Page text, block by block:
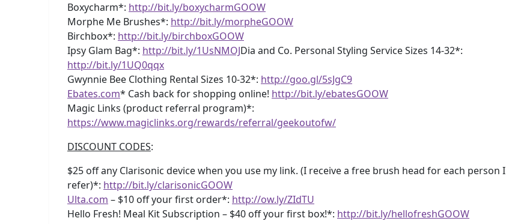
Boxycharm*: http://bit.ly/boxycharmGOOW
Morphe Me Brushes*: http://bit.ly/morpheGOOW
Birchbox*: http://bit.ly/birchboxGOOW
Ipsy Glam Bag*: http://bit.ly/1UsNMOJDia and Co. Personal Styling Service Sizes 14-32*:
http://bit.ly/1UQ0qqx
Gwynnie Bee Clothing Rental Sizes 10-32*: http://goo.gl/5sJgC9
Ebates.com* Cash back for shopping online! http://bit.ly/ebatesGOOW
Magic Links (product referral program)*:
https://www.magiclinks.org/rewards/referral/geekoutofw/
DISCOUNT CODES:
$25 off any Clarisonic device when you use my link. (I receive a free brush head for each person I
refer)*: http://bit.ly/clarisonicGOOW
Ulta.com – $10 off your first order*: http://ow.ly/ZIdTU
Hello Fresh! Meal Kit Subscription – $40 off your first box!*: http://bit.ly/hellofreshGOOW